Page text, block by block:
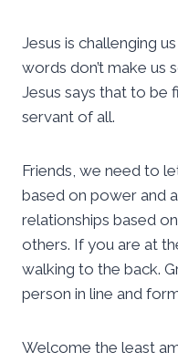
Jesus is challenging
words don’t make us
Jesus says that to be
servant of all.
Friends, we need to
based on power and
relationships based
others. If you are at
walking to the back.
person in line and
Welcome the least